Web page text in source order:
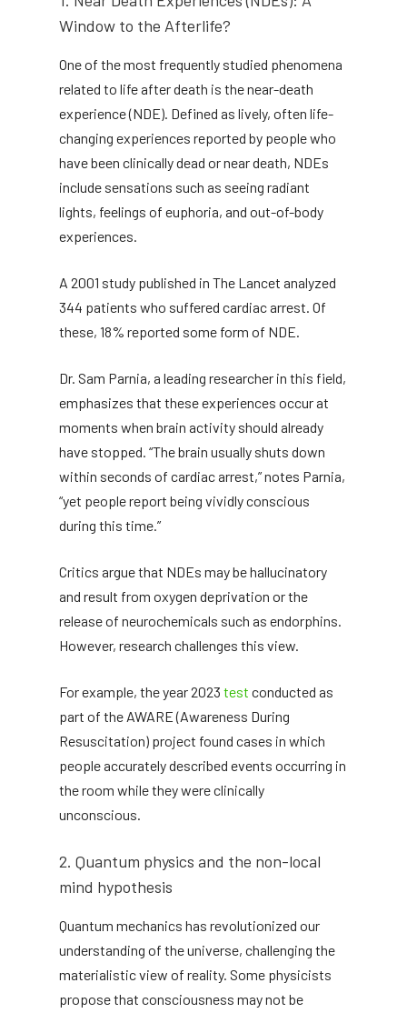
Window to the Afterlife?
One of the most frequently studied phenomena
related to life after death is the near-death
experience (NDE). Defined as lively, often life-
changing experiences reported by people who
have been clinically dead or near death, NDEs
include sensations such as seeing radiant
lights, feelings of euphoria, and out-of-body
experiences.
A 2001 study published in The Lancet analyzed
344 patients who suffered cardiac arrest. Of
these, 18% reported some form of NDE.
Dr. Sam Parnia, a leading researcher in this field,
emphasizes that these experiences occur at
moments when brain activity should already
have stopped. “The brain usually shuts down
within seconds of cardiac arrest,” notes Parnia,
“yet people report being vividly conscious
during this time.”
Critics argue that NDEs may be hallucinatory
and result from oxygen deprivation or the
release of neurochemicals such as endorphins.
However, research challenges this view.
For example, the year 2023 test conducted as
part of the AWARE (Awareness During
Resuscitation) project found cases in which
people accurately described events occurring in
the room while they were clinically
unconscious.
2. Quantum physics and the non-local
mind hypothesis
Quantum mechanics has revolutionized our
understanding of the universe, challenging the
materialistic view of reality. Some physicists
propose that consciousness may not be